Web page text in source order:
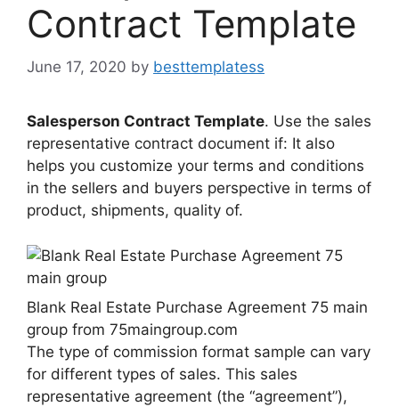
Contract Template
June 17, 2020 by besttemplatess
Salesperson Contract Template. Use the sales
representative contract document if: It also
helps you customize your terms and conditions
in the sellers and buyers perspective in terms of
product, shipments, quality of.
Blank Real Estate Purchase Agreement 75 main
group from 75maingroup.com
The type of commission format sample can vary
for different types of sales. This sales
representative agreement (the “agreement”),